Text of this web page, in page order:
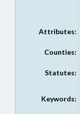
Attributes:
Counties:
Statutes:
Keywords: